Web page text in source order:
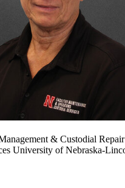
& Custodial
University of Nebraska-